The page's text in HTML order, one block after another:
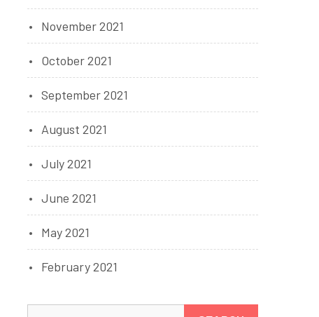
November 2021
October 2021
September 2021
August 2021
July 2021
June 2021
May 2021
February 2021